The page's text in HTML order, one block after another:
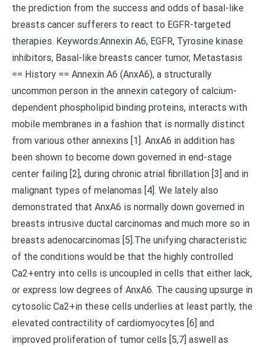
the prediction from the success and odds of basal-like
breasts cancer sufferers to react to EGFR-targeted
therapies. Keywords:Annexin A6, EGFR, Tyrosine kinase
inhibitors, Basal-like breasts cancer tumor, Metastasis
== History == Annexin A6 (AnxA6), a structurally
uncommon person in the annexin category of calcium-
dependent phospholipid binding proteins, interacts with
mobile membranes in a fashion that is normally distinct
from various other annexins [1]. AnxA6 in addition has
been shown to become down governed in end-stage
center failing [2], during chronic atrial fibrillation [3] and in
malignant types of melanomas [4]. We lately also
demonstrated that AnxA6 is normally down governed in
breasts intrusive ductal carcinomas and much more so in
breasts adenocarcinomas [5].The unifying characteristic
of the conditions would be that the highly controlled
Ca2+entry into cells is uncoupled in cells that either lack,
or express low degrees of AnxA6. The causing upsurge in
cytosolic Ca2+in these cells underlies at least partly, the
elevated contractility of cardiomyocytes [6] and
improved proliferation of tumor cells [5,7] aswell as